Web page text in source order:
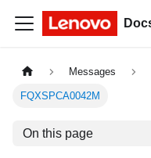
Messages
FQXSPCA0042M
On this page